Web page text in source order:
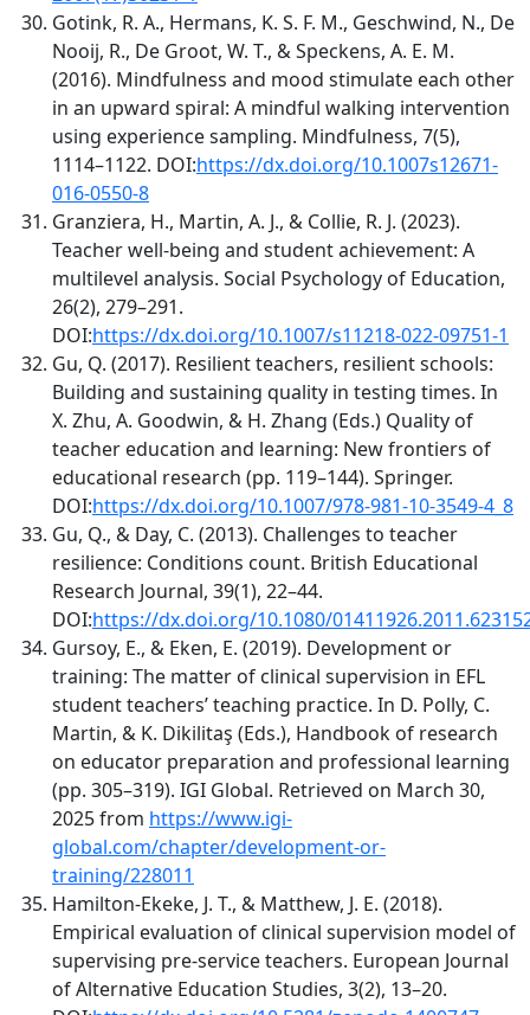
Gotink, R. A., Hermans, K. S. F. M., Geschwind, N., De
Nooij, R., De Groot, W. T., & Speckens, A. E. M.
(2016). Mindfulness and mood stimulate each other
in an upward spiral: A mindful walking intervention
using experience sampling. Mindfulness, 7(5),
1114–1122. DOI:https://dx.doi.org/10.1007s12671-
016-0550-8
Granziera, H., Martin, A. J., & Collie, R. J. (2023).
Teacher well-being and student achievement: A
multilevel analysis. Social Psychology of Education,
26(2), 279–291.
DOI:https://dx.doi.org/10.1007/s11218-022-09751-1
Gu, Q. (2017). Resilient teachers, resilient schools:
Building and sustaining quality in testing times. In
X. Zhu, A. Goodwin, & H. Zhang (Eds.) Quality of
teacher education and learning: New frontiers of
educational research (pp. 119–144). Springer.
DOI:https://dx.doi.org/10.1007/978-981-10-3549-4_8
Gu, Q., & Day, C. (2013). Challenges to teacher
resilience: Conditions count. British Educational
Research Journal, 39(1), 22–44.
DOI:https://dx.doi.org/10.1080/
Gursoy, E., & Eken, E. (2019). Development or
training: The matter of clinical supervision in EFL
student teachers’ teaching practice. In D. Polly, C.
Martin, & K. Dikilitaş (Eds.), Handbook of research
on educator preparation and professional learning
(pp. 305–319). IGI Global. Retrieved on March 30,
2025 from https://www.igi-
global.com/chapter/development-or-
training/228011
Hamilton-Ekeke, J. T., & Matthew, J. E. (2018).
Empirical evaluation of clinical supervision model of
supervising pre-service teachers. European Journal
of Alternative Education Studies, 3(2), 13–20.